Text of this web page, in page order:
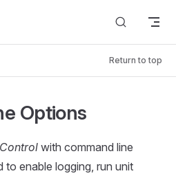
Return to top
Options
with command line
to enable logging, run unit